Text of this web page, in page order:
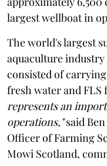
largest wellboat in
The world's largest
aquaculture
consisted of
fresh water and FLS
represents an
operations,"said
Officer of Farming
Mowi Scotland,